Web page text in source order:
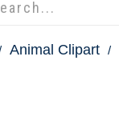
Animal Clipart